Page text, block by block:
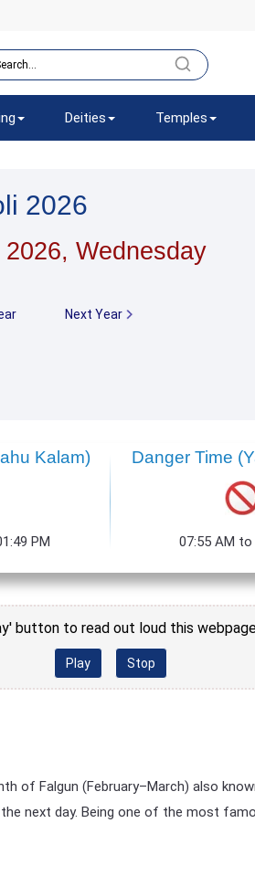
Deities Temples
2026
Wednesday
Next Year
Kalam)
PM
Danger Time
07:55 AM to
button to read out loud this
Play Stop
Falgun (February–March) also
next day. Being one of the most